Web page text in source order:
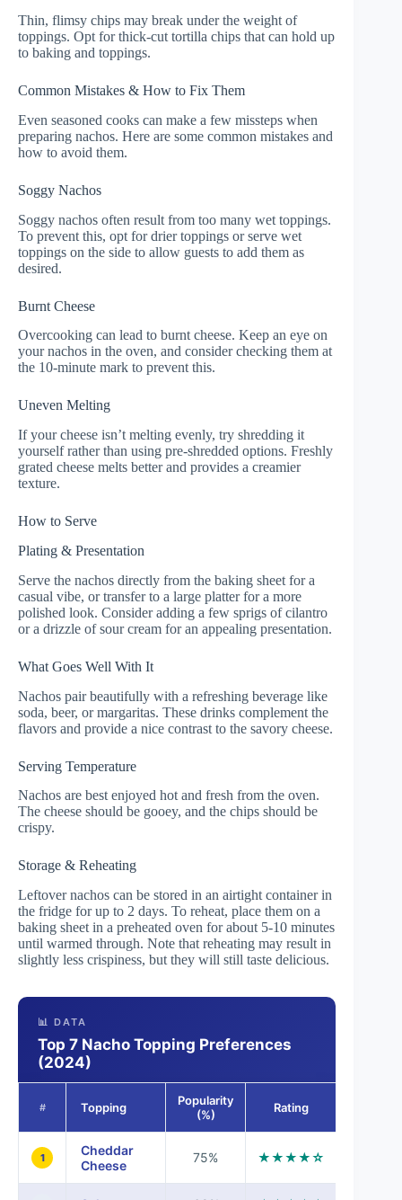
Thin, flimsy chips may break under the weight of
toppings. Opt for thick-cut tortilla chips that can hold up
to baking and toppings.
Common Mistakes & How to Fix Them
Even seasoned cooks can make a few missteps when
preparing nachos. Here are some common mistakes and
how to avoid them.
Soggy Nachos
Soggy nachos often result from too many wet toppings.
To prevent this, opt for drier toppings or serve wet
toppings on the side to allow guests to add them as
desired.
Burnt Cheese
Overcooking can lead to burnt cheese. Keep an eye on
your nachos in the oven, and consider checking them at
the 10-minute mark to prevent this.
Uneven Melting
If your cheese isn’t melting evenly, try shredding it
yourself rather than using pre-shredded options. Freshly
grated cheese melts better and provides a creamier
texture.
How to Serve
Plating & Presentation
Serve the nachos directly from the baking sheet for a
casual vibe, or transfer to a large platter for a more
polished look. Consider adding a few sprigs of cilantro
or a drizzle of sour cream for an appealing presentation.
What Goes Well With It
Nachos pair beautifully with a refreshing beverage like
soda, beer, or margaritas. These drinks complement the
flavors and provide a nice contrast to the savory cheese.
Serving Temperature
Nachos are best enjoyed hot and fresh from the oven.
The cheese should be gooey, and the chips should be
crispy.
Storage & Reheating
Leftover nachos can be stored in an airtight container in
the fridge for up to 2 days. To reheat, place them on a
baking sheet in a preheated oven for about 5-10 minutes
until warmed through. Note that reheating may result in
slightly less crispiness, but they will still taste delicious.
📊 DATA
Top 7 Nacho Topping Preferences
(2024)
# Topping
Popularity
(%)
Rating
1
Cheddar
Cheese
75% ★★★★☆